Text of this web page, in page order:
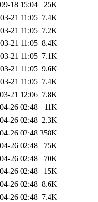
18 15:04
25K
21 11:05 7.4K
21 11:05 7.2K
21 11:05 8.4K
21 11:05 7.1K
21 11:05 9.6K
21 11:05 7.4K
21 12:06 7.8K
26 02:48
11K
26 02:48 2.3K
26 02:48 358K
26 02:48
75K
26 02:48
70K
26 02:48
15K
26 02:48 8.6K
26 02:48 7.4K